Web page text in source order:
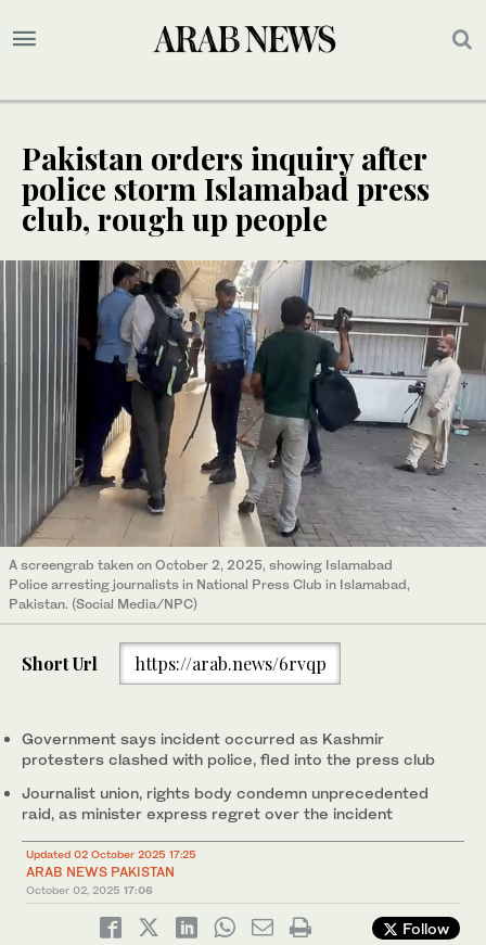
Pakistan orders inquiry after
police storm Islamabad press
club, rough up people
A screengrab taken on October 2, 2025, showing Islamabad
Police arresting journalists in National Press Club in Islamabad,
Pakistan. (Social Media/NPC)
Short Url https://arab.news/6rvqp
Government says incident occurred as Kashmir
protesters clashed with police, fled into the press club
Journalist union, rights body condemn unprecedented
raid, as minister express regret over the incident
Updated 02 October 2025 17:25
ARAB NEWS PAKISTAN
October 02, 2025 17:06
Follow